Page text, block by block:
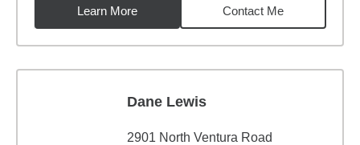
Learn More
Contact Me
Dane Lewis
2901 North Ventura Road